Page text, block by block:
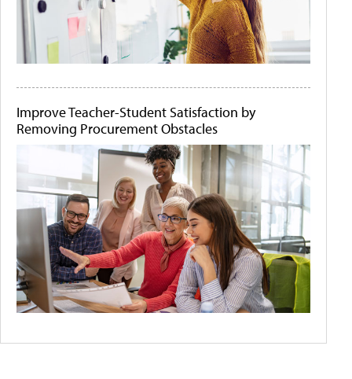
Improve Teacher-Student Satisfaction by
Removing Procurement Obstacles